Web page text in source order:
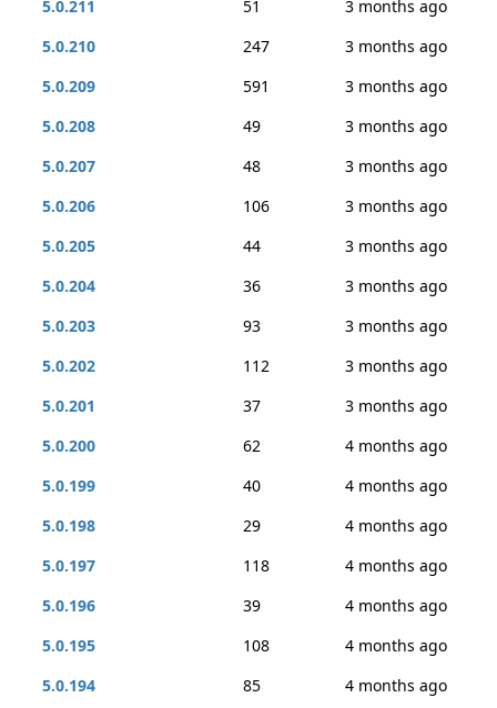
5.0.211 51
3 months ago
5.0.210
247
3 months ago
5.0.209
591
3 months ago
5.0.208
49
3 months ago
5.0.207
48
3 months ago
5.0.206
106
3 months ago
5.0.205
44
3 months ago
5.0.204
36
3 months ago
5.0.203
93
3 months ago
5.0.202
112
3 months ago
5.0.201
37
3 months ago
5.0.200
62
4 months ago
5.0.199
40
4 months ago
5.0.198
29
4 months ago
5.0.197
118
4 months ago
5.0.196
39
4 months ago
5.0.195
108
4 months ago
5.0.194
85
4 months ago